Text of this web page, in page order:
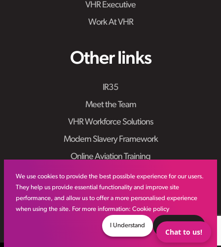
We use cookies to provide the best possible experience for our users.
They help us provide essential functionality and improve site
performance, and allow us to offer a more personalised experience
when using the site. For more information: Cookie policy
I Understand
VHR Executive
Work At VHR
Other links
IR35
Meet the Team
VHR Workforce Solutions
Modern Slavery Framework
Online Aviation Training
Case Studies
Sitemap
Chat to us!